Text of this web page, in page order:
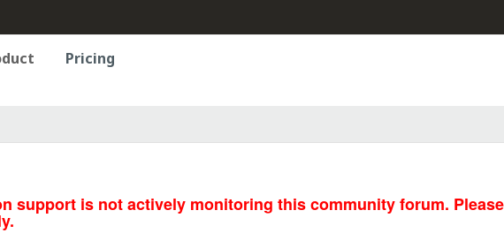
Pricing
support is not actively monitoring this community forum.